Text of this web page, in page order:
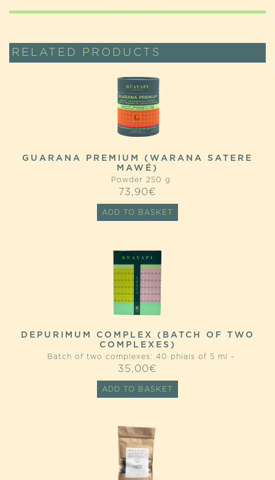
RELATED PRODUCTS
GUARANA PREMIUM (WARANA SATERE
MAWÉ)
Powder 250 g
73,90€
ADD TO BASKET
DEPURIMUM COMPLEX (BATCH OF TWO
COMPLEXES)
Batch of two complexes: 40 phials of 5 ml -
35,00€
ADD TO BASKET